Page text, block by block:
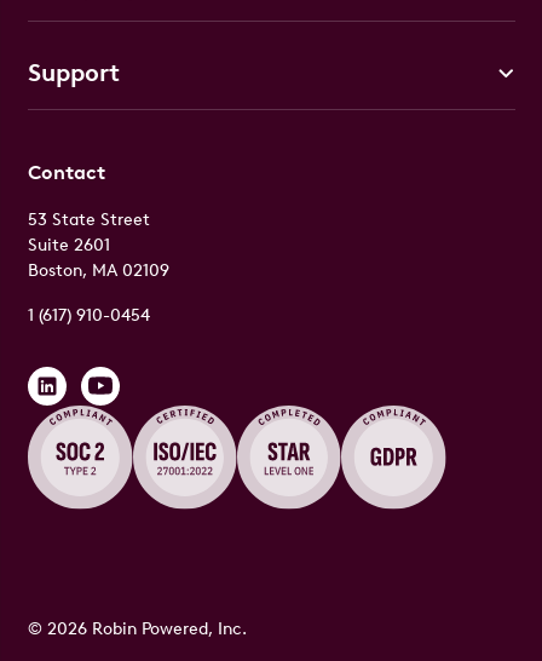
Contact
53 State Street
Suite 2601
Boston, MA 02109
1 (617) 910-0454
Support
© 2026 Robin Powered, Inc.